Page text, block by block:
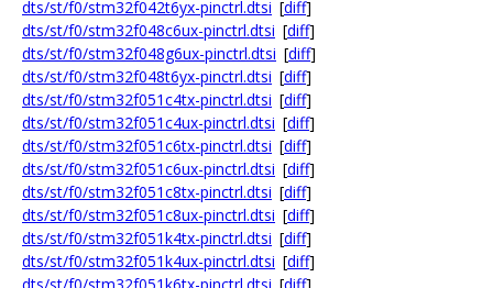
dts/st/f0/stm32f042t6yx-pinctrl.dtsi [diff]
dts/st/f0/stm32f048c6ux-pinctrl.dtsi [diff]
dts/st/f0/stm32f048g6ux-pinctrl.dtsi [diff]
dts/st/f0/stm32f048t6yx-pinctrl.dtsi [diff]
dts/st/f0/stm32f051c4tx-pinctrl.dtsi [diff]
dts/st/f0/stm32f051c4ux-pinctrl.dtsi [diff]
dts/st/f0/stm32f051c6tx-pinctrl.dtsi [diff]
dts/st/f0/stm32f051c6ux-pinctrl.dtsi [diff]
dts/st/f0/stm32f051c8tx-pinctrl.dtsi [diff]
dts/st/f0/stm32f051c8ux-pinctrl.dtsi [diff]
dts/st/f0/stm32f051k4tx-pinctrl.dtsi [diff]
dts/st/f0/stm32f051k4ux-pinctrl.dtsi [diff]